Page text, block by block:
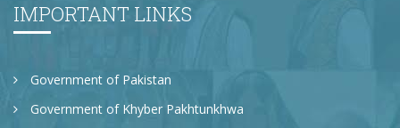
IMPORTANT LINKS
Government of Pakistan
Government of Khyber Pakhtunkhwa